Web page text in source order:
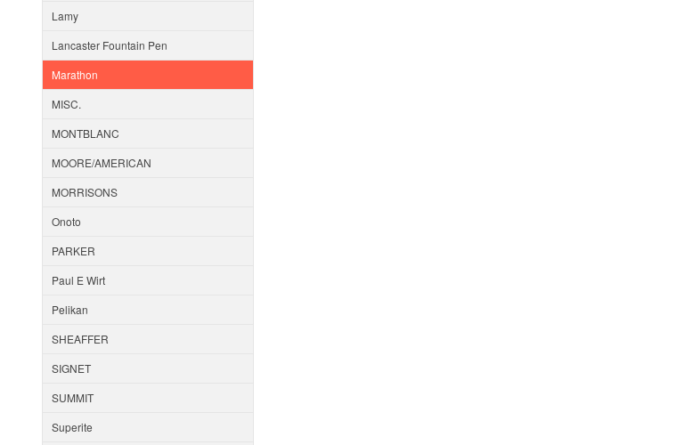
Lamy
Lancaster Fountain Pen
Marathon
MISC.
MONTBLANC
MOORE/AMERICAN
MORRISONS
Onoto
PARKER
Paul E Wirt
Pelikan
SHEAFFER
SIGNET
SUMMIT
Superite